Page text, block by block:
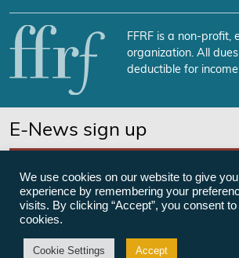
FFRF is a non-profit,
organization. All
deductible for
E-News sign up
©Freedom From
We use cookies on our website to give
experience by remembering your
visits. By clicking “Accept”, you consent
cookies.
Cookie Settings Accept